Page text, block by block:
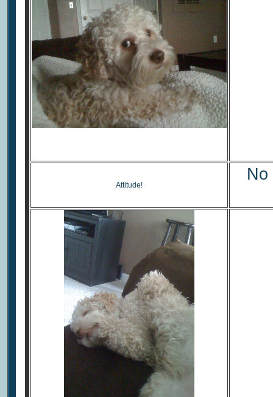
Attitude!
No